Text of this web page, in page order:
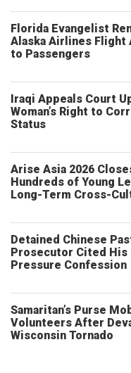
Florida Evangelist
Alaska Airlines Flight
to Passengers
Iraqi Appeals Court
Woman’s Right to
Status
Arise Asia 2026
Hundreds of Young
Long-Term Cross-
Detained Chinese
Prosecutor Cited His
Pressure Confession
Samaritan’s Purse
Volunteers After
Wisconsin Tornado